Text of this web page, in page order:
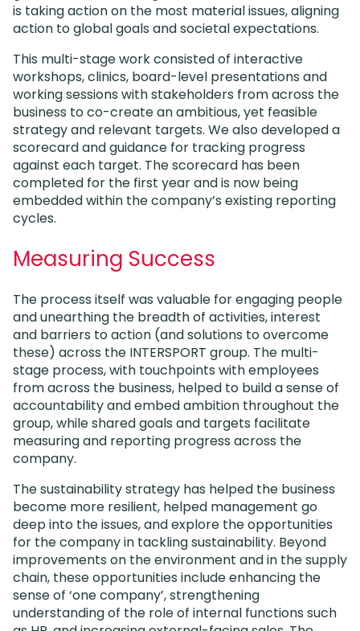
is taking action on the most material issues, aligning
action to global goals and societal expectations.
This multi-stage work consisted of interactive
workshops, clinics, board-level presentations and
working sessions with stakeholders from across the
business to co-create an ambitious, yet feasible
strategy and relevant targets. We also developed a
scorecard and guidance for tracking progress
against each target. The scorecard has been
completed for the first year and is now being
embedded within the company’s existing reporting
cycles.
Measuring Success
The process itself was valuable for engaging people
and unearthing the breadth of activities, interest
and barriers to action (and solutions to overcome
these) across the INTERSPORT group. The multi-
stage process, with touchpoints with employees
from across the business, helped to build a sense of
accountability and embed ambition throughout the
group, while shared goals and targets facilitate
measuring and reporting progress across the
company.
The sustainability strategy has helped the business
become more resilient, helped management go
deep into the issues, and explore the opportunities
for the company in tackling sustainability. Beyond
improvements on the environment and in the supply
chain, these opportunities include enhancing the
sense of ‘one company’, strengthening
understanding of the role of internal functions such